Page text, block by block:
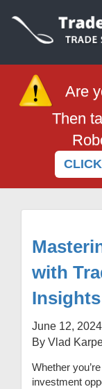
Are
Then
with
June 12, 2024
By Vlad
Whether
investment